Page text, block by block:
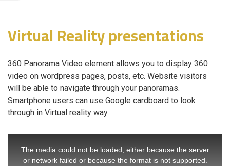
Virtual Reality presentations
360 Panorama Video element allows you to display 360
video on wordpress pages, posts, etc. Website visitors
will be able to navigate through your panoramas.
Smartphone users can use Google cardboard to look
through in Virtual reality way.
The media could not be loaded, either because the server
or network failed or because the format is not supported.